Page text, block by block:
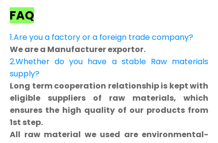
FAQ
1.Are you a factory or a foreign trade company?
We are a Manufacturer exportor.
2.Whether do you have a stable Raw materials
supply?
Long term cooperation relationship is kept with
eligible suppliers of raw materials, which
ensures the high quality of our products from
1st step.
All raw material we used are environmental-